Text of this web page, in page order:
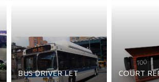
BUS DRIVER LET
COURT